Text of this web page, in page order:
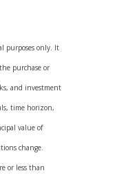
purposes only. It
purchase or
and investment
time horizon,
value of
change.
or less than